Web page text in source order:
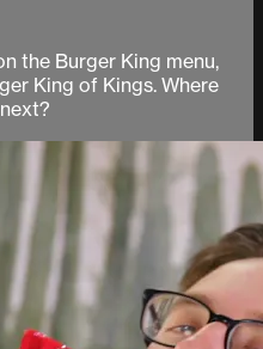
the Burger King menu,
King of Kings. Where